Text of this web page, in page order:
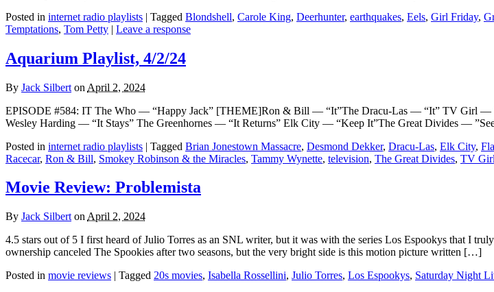
Posted in internet radio playlists | Tagged Blondshell, Carole King, Deerhunter, earthquakes, Eels, Girl Friday,
Temptations, Tom Petty | Leave a response
Aquarium Playlist, 4/2/24
By Jack Silbert on April 2, 2024
EPISODE #584: IT The Who — “Happy Jack” [THEME]Ron & Bill — “It”The Dracu-Las — “It” TV Girl —
Wesley Harding — “It Stays” The Greenhornes — “It Returns” Elk City — “Keep It”The Great Divides —
Posted in internet radio playlists | Tagged Brian Jonestown Massacre, Desmond Dekker, Dracu-Las, Elk City,
Racecar, Ron & Bill, Smokey Robinson & the Miracles, Tammy Wynette, television, The Great Divides, TV Girl
Movie Review: Problemista
By Jack Silbert on April 2, 2024
4.5 stars out of 5 I first heard of Julio Torres as an SNL writer, but it was with the series Los Espookys that I
ownership canceled The Spookies after two seasons, but the very bright side is this motion picture written […]
Posted in movie reviews | Tagged 20s movies, Isabella Rossellini, Julio Torres, Los Espookys, Saturday Night